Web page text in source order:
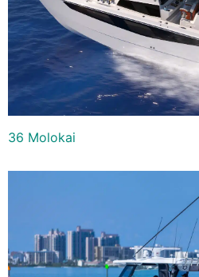
36 Molokai